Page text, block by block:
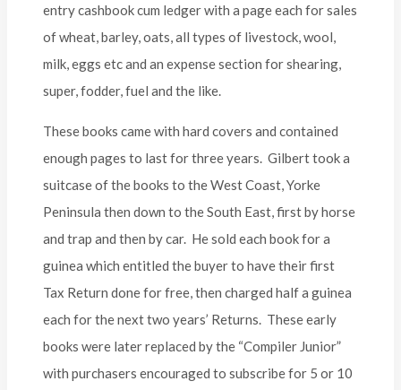
entry cashbook cum ledger with a page each for sales
of wheat, barley, oats, all types of livestock, wool,
milk, eggs etc and an expense section for shearing,
super, fodder, fuel and the like.
These books came with hard covers and contained
enough pages to last for three years. Gilbert took a
suitcase of the books to the West Coast, Yorke
Peninsula then down to the South East, first by horse
and trap and then by car. He sold each book for a
guinea which entitled the buyer to have their first
Tax Return done for free, then charged half a guinea
each for the next two years’ Returns. These early
books were later replaced by the “Compiler Junior”
with purchasers encouraged to subscribe for 5 or 10